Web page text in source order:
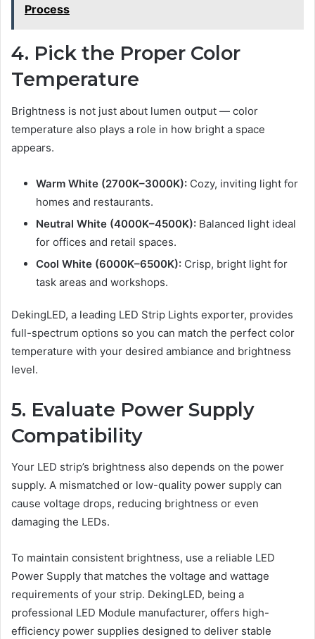
Process
4. Pick the Proper Color
Temperature
Brightness is not just about lumen output — color
temperature also plays a role in how bright a space
appears.
Warm White (2700K–3000K): Cozy, inviting light for
homes and restaurants.
Neutral White (4000K–4500K): Balanced light ideal
for offices and retail spaces.
Cool White (6000K–6500K): Crisp, bright light for
task areas and workshops.
DekingLED, a leading LED Strip Lights exporter, provides
full-spectrum options so you can match the perfect color
temperature with your desired ambiance and brightness
level.
5. Evaluate Power Supply
Compatibility
Your LED strip’s brightness also depends on the power
supply. A mismatched or low-quality power supply can
cause voltage drops, reducing brightness or even
damaging the LEDs.
To maintain consistent brightness, use a reliable LED
Power Supply that matches the voltage and wattage
requirements of your strip. DekingLED, being a
professional LED Module manufacturer, offers high-
efficiency power supplies designed to deliver stable